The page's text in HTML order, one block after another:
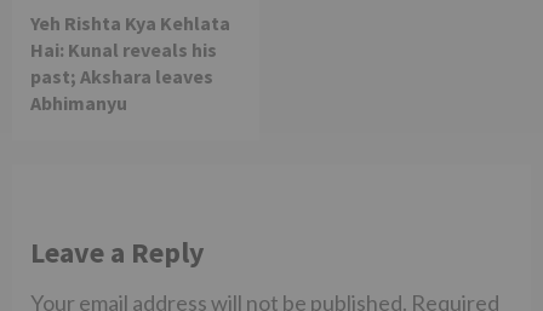
Yeh Rishta Kya Kehlata
Hai: Kunal reveals his
past; Akshara leaves
Abhimanyu
Leave a Reply
Your email address will not be published. Required